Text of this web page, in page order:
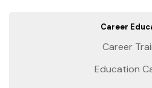
Career
Career
Education